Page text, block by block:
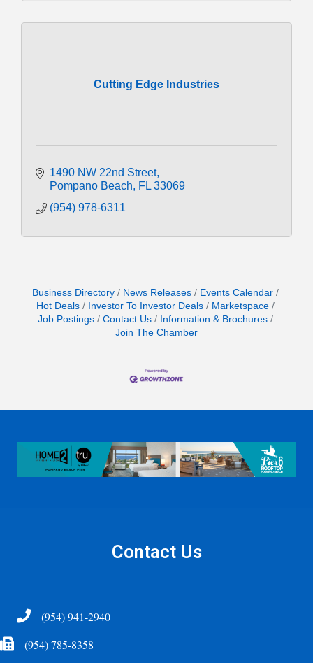
Cutting Edge Industries
1490 NW 22nd Street
Pompano Beach
FL 33069
(954) 978-6311
Business Directory News Releases
Events Calendar
Hot Deals
Investor To Investor Deals
Marketspace
Job Postings
Contact Us
Information & Brochures
Join The Chamber
Contact Us
Telephone(954) 941-2940
Fax Icon(954) 785-8358